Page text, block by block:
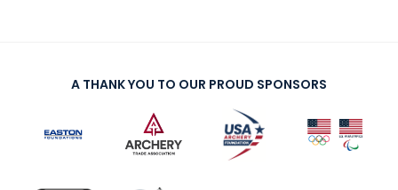
A THANK YOU TO OUR PROUD SPONSORS